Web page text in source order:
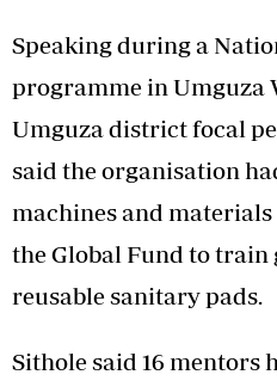
Speaking during a
programme in Umguza
Umguza district focal
said the organisation
machines and
the Global Fund to
reusable sanitary pads.
Sithole said 16 mentors